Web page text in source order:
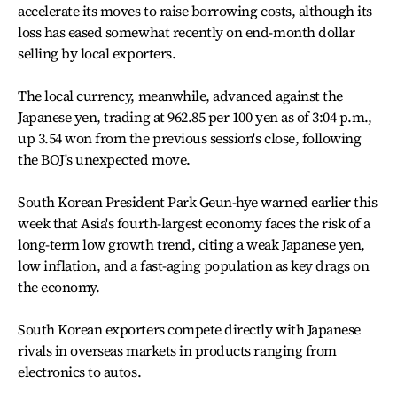
accelerate its moves to raise borrowing costs, although its
loss has eased somewhat recently on end-month dollar
selling by local exporters.
The local currency, meanwhile, advanced against the
Japanese yen, trading at 962.85 per 100 yen as of 3:04 p.m.,
up 3.54 won from the previous session's close, following
the BOJ's unexpected move.
South Korean President Park Geun-hye warned earlier this
week that Asia's fourth-largest economy faces the risk of a
long-term low growth trend, citing a weak Japanese yen,
low inflation, and a fast-aging population as key drags on
the economy.
South Korean exporters compete directly with Japanese
rivals in overseas markets in products ranging from
electronics to autos.